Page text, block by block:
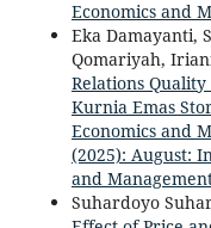
Economics and
Eka Damayanti,
Qomariyah,
Relations
Kurnia Emas
Economics and
(2025): August:
and
Suhardoyo